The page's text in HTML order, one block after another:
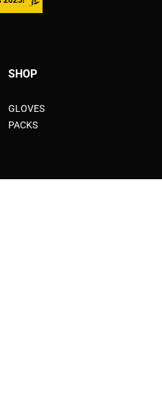
SHOP
GLOVES
PACKS